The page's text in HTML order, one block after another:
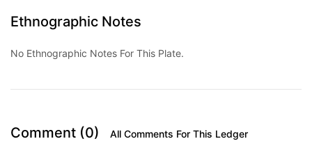
Ethnographic Notes
No Ethnographic Notes For This Plate.
Comment (0) All Comments For This Ledger